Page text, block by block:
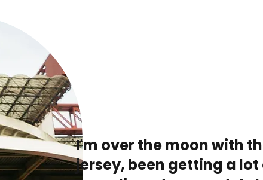
I'm over the moon with
jersey, been getting a lot